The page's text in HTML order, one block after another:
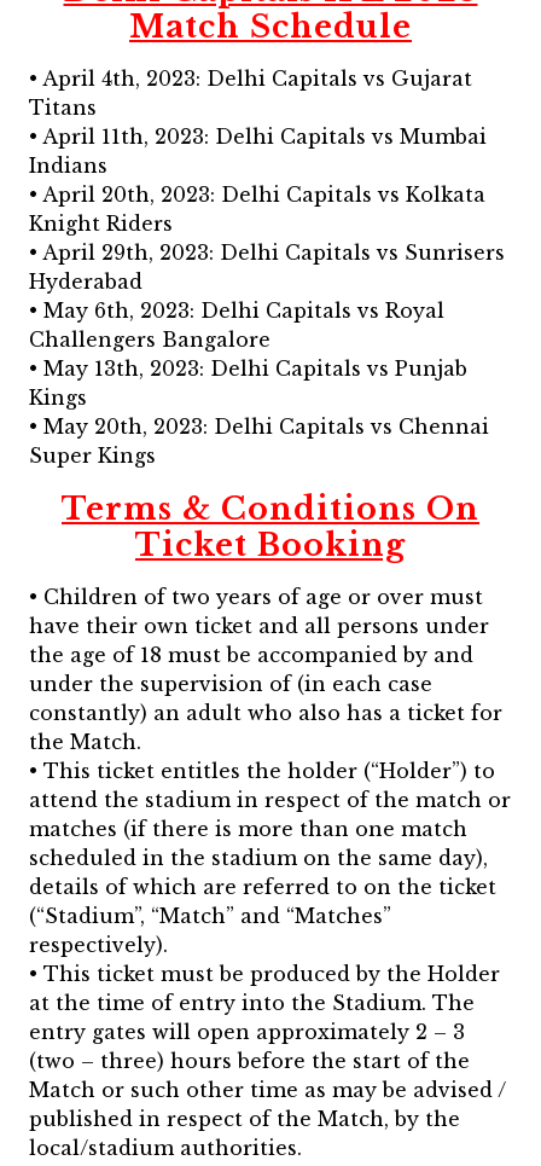
Match Schedule
• April 4th, 2023: Delhi Capitals vs Gujarat
Titans
• April 11th, 2023: Delhi Capitals vs Mumbai
Indians
• April 20th, 2023: Delhi Capitals vs Kolkata
Knight Riders
• April 29th, 2023: Delhi Capitals vs Sunrisers
Hyderabad
• May 6th, 2023: Delhi Capitals vs Royal
Challengers Bangalore
• May 13th, 2023: Delhi Capitals vs Punjab
Kings
• May 20th, 2023: Delhi Capitals vs Chennai
Super Kings
Terms & Conditions On
Ticket Booking
• Children of two years of age or over must
have their own ticket and all persons under
the age of 18 must be accompanied by and
under the supervision of (in each case
constantly) an adult who also has a ticket for
the Match.
• This ticket entitles the holder (“Holder”) to
attend the stadium in respect of the match or
matches (if there is more than one match
scheduled in the stadium on the same day),
details of which are referred to on the ticket
(“Stadium”, “Match” and “Matches”
respectively).
• This ticket must be produced by the Holder
at the time of entry into the Stadium. The
entry gates will open approximately 2 – 3
(two – three) hours before the start of the
Match or such other time as may be advised /
published in respect of the Match, by the
local/stadium authorities.